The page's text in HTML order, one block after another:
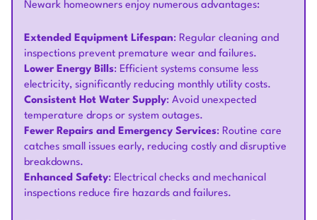
Newark homeowners enjoy numerous advantages:
Extended Equipment Lifespan: Regular cleaning and
inspections prevent premature wear and failures.
Lower Energy Bills: Efficient systems consume less
electricity, significantly reducing monthly utility costs.
Consistent Hot Water Supply: Avoid unexpected
temperature drops or system outages.
Fewer Repairs and Emergency Services: Routine care
catches small issues early, reducing costly and disruptive
breakdowns.
Enhanced Safety: Electrical checks and mechanical
inspections reduce fire hazards and failures.